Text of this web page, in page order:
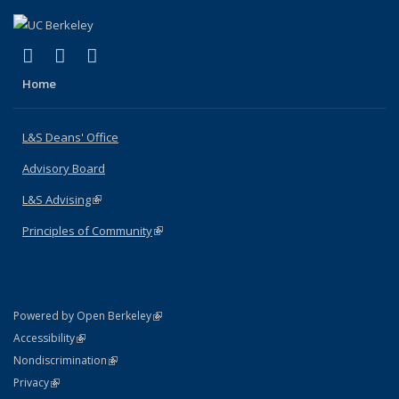
X (formerly Twitter)
(link is external)
LinkedIn
(link is external)
Home
L&S Deans' Office
Advisory Board
L&S Advising(link is external)
Principles of Community(link is external)
Powered by Open Berkeley(link is external)
AccessibilityStatement
(link is external)
NondiscriminationPolicy Statement
(link is external)
PrivacyStatement
(link is external)